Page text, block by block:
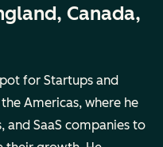
Canada,
for Startups and
Americas, where he
and SaaS companies to